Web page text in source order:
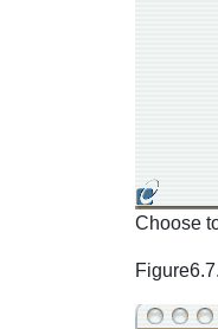
Choose